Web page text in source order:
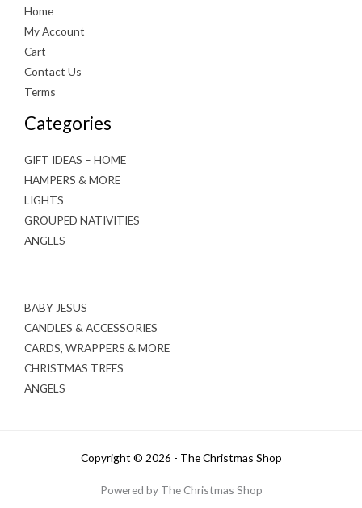
Home
My Account
Cart
Contact Us
Terms
Categories
GIFT IDEAS – HOME
HAMPERS & MORE
LIGHTS
GROUPED NATIVITIES
ANGELS
BABY JESUS
CANDLES & ACCESSORIES
CARDS, WRAPPERS & MORE
CHRISTMAS TREES
ANGELS
Copyright © 2026 - The Christmas Shop
Powered by The Christmas Shop